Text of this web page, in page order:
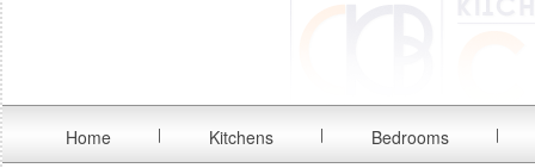
Home Kitchens Bedrooms